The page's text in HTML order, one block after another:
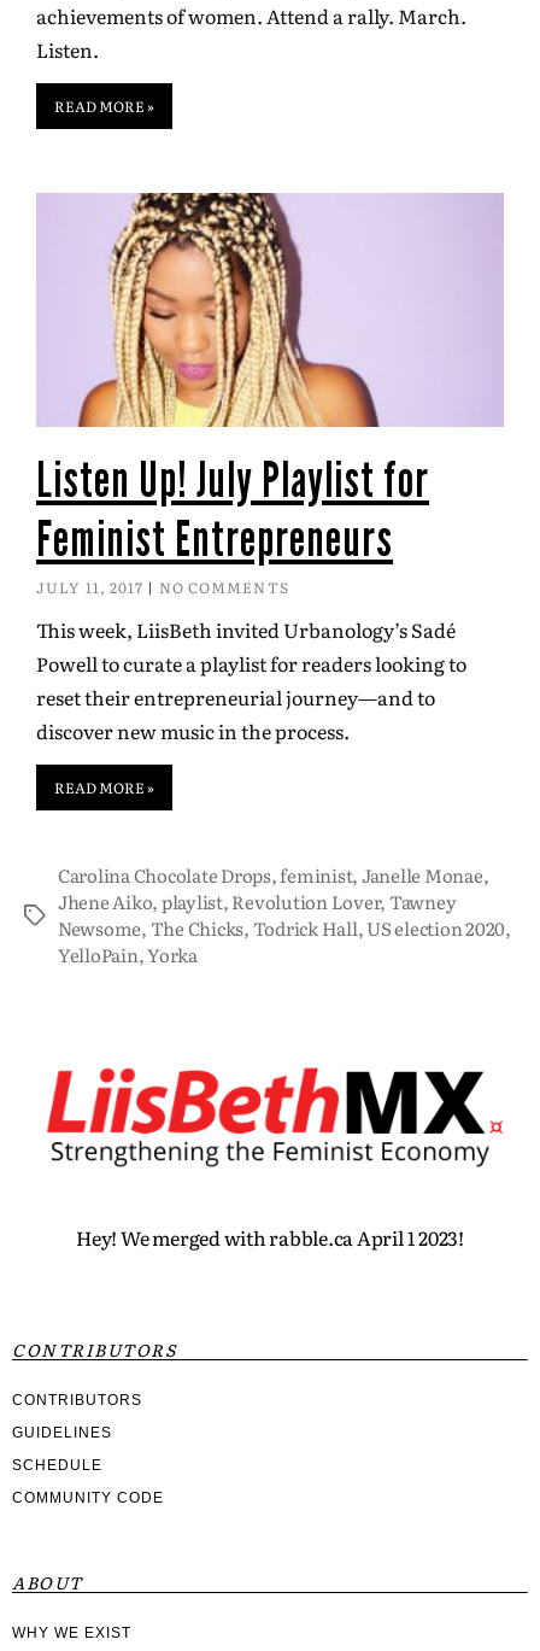
achievements of women. Attend a rally. March.
Listen.
READ MORE »
Listen Up! July Playlist for
Feminist Entrepreneurs
JULY 11, 2017 NO COMMENTS
This week, LiisBeth invited Urbanology’s Sadé
Powell to curate a playlist for readers looking to
reset their entrepreneurial journey—and to
discover new music in the process.
READ MORE »
Carolina Chocolate Drops,feminist,Janelle Monae,
Jhene Aiko,playlist,Revolution Lover,Tawney
Newsome,The Chicks,Todrick Hall,US election 2020,
YelloPain,Yorka
Hey! We merged with rabble.ca April 1 2023!
CONTRIBUTORS
CONTRIBUTORS
GUIDELINES
SCHEDULE
COMMUNITY CODE
ABOUT
WHY WE EXIST